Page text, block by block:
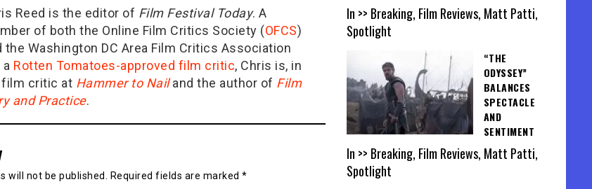
Reed is the editor of Film Festival Today. A
of both the Online Film Critics Society (OFCS)
the Washington DC Area Film Critics Association
a Rotten Tomatoes-approved film critic, Chris is, in
film critic at Hammer to Nailand the author of Film
and Practice.
will not be published. Required fields are marked *
In >> Breaking, Film Reviews, Matt Patti,
Spotlight
“THE
ODYSSEY”
BALANCES
SPECTACLE
AND
SENTIMENT
In >> Breaking, Film Reviews, Matt Patti,
Spotlight